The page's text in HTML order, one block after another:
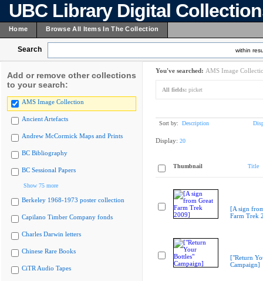
UBC Library Digital
Home Browse All Items In The Collection
Search within
Add or remove other collections
to your search:
AMS Image Collection
Ancient Artefacts
Andrew McCormick Maps and Prints
BC Bibliography
BC Sessional Papers
Show 75 more
Berkeley 1968-1973 poster collection
Capilano Timber Company fonds
Charles Darwin letters
Chinese Rare Books
CiTR Audio Tapes
You've searched: AMS Image
All fields: picket
Sort by: Description
Display: 20
Thumbnail Title
[A sign
Farm Trek
["Return
Campaign]